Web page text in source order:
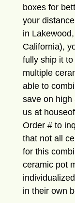
boxes for
your
in
California),
fully ship it
multiple
able to
save on high
us at
Order # to
that not all
for this
ceramic pot
in their own